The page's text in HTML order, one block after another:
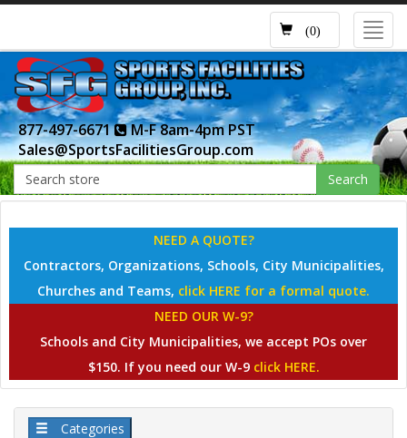
(0)
877-497-6671
M-F 8am-4pm PST
Sales@SportsFacilitiesGroup.com
Search
NEED A QUOTE?
Contractors, Organizations, Schools, City Municipalities,
Churches and Teams, click HERE for a formal quote.
NEED OUR W-9?
Schools and City Municipalities, we accept POs over
$150. If you need our W-9 click HERE.
Categories